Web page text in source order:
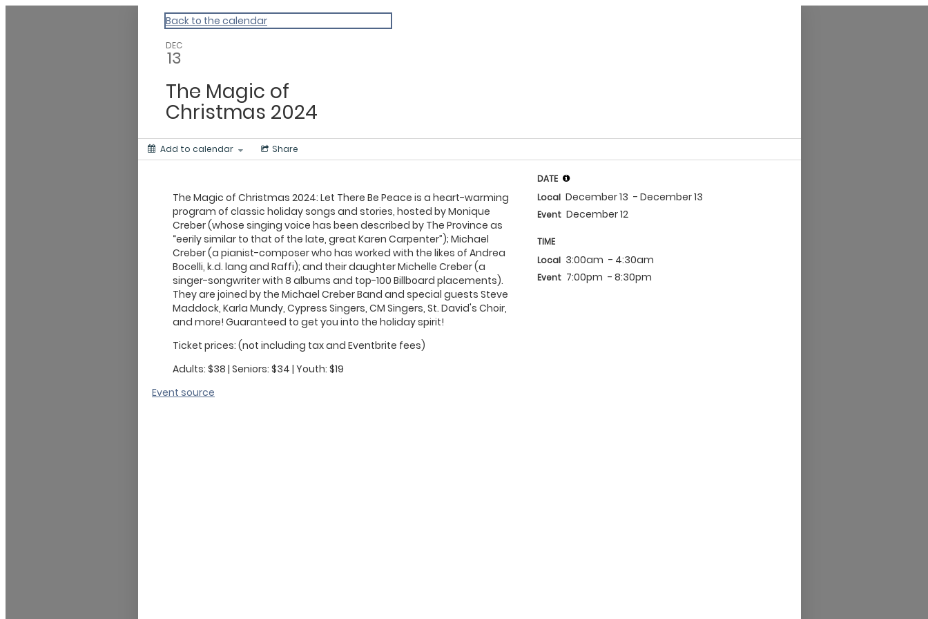
Events Near Me Back to the calendar
DEC
13
The Magic of
Christmas 2024
Add to calendar Share
The Magic of Christmas 2024: Let There Be Peace is a heart-warming
program of classic holiday songs and stories, hosted by Monique
Creber (whose singing voice has been described by The Province as
“eerily similar to that of the late, great Karen Carpenter”); Michael
Creber (a pianist-composer who has worked with the likes of Andrea
Bocelli, k.d. lang and Raffi); and their daughter Michelle Creber (a
singer-songwriter with 8 albums and top-100 Billboard placements).
They are joined by the Michael Creber Band and special guests Steve
Maddock, Karla Mundy, Cypress Singers, CM Singers, St. David's Choir,
and more! Guaranteed to get you into the holiday spirit!
Ticket prices: (not including tax and Eventbrite fees)
Adults: $38 | Seniors: $34 | Youth: $19
Event source
DATE
Local December 13 - December 13
Event December 12
TIME
Local 3:00am - 4:30am
Event 7:00pm - 8:30pm